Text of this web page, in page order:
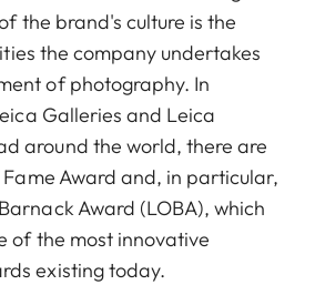
the brand's culture is the
the company undertakes
of photography. In
Galleries and Leica
around the world, there are
Award and, in particular,
Award (LOBA), which
of the most innovative
existing today.